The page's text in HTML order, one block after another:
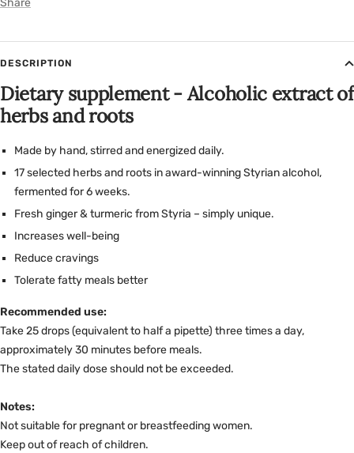
Share
DESCRIPTION
Dietary supplement - Alcoholic extract of
herbs and roots
Made by hand, stirred and energized daily.
17 selected herbs and roots in award-winning Styrian alcohol,
fermented for 6 weeks.
Fresh ginger & turmeric from Styria – simply unique.
Increases well-being
Reduce cravings
Tolerate fatty meals better
Recommended use:
Take 25 drops (equivalent to half a pipette) three times a day,
approximately 30 minutes before meals.
The stated daily dose should not be exceeded.
Notes:
Not suitable for pregnant or breastfeeding women.
Keep out of reach of children.